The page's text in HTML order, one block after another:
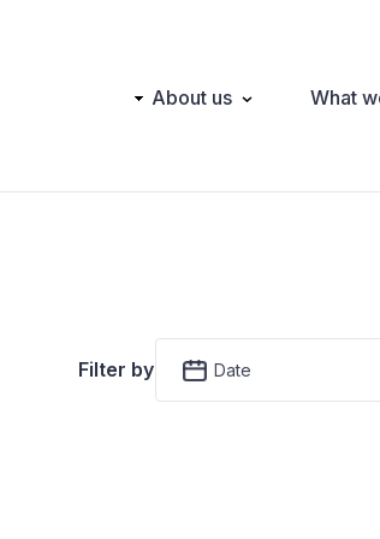
Main About us What
Filter by Date